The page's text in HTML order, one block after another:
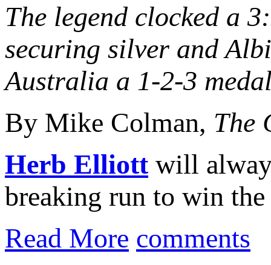
The legend clocked a
securing silver and
Australia a 1-2-3
By Mike Colman, The
Herb Elliottwill
breaking run to win
Read More comments